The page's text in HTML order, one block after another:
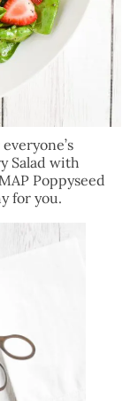
Salad with
Poppyseed
for you.